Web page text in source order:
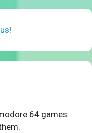
!
64 games